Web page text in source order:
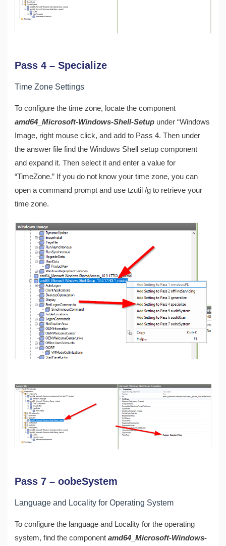
Pass 4 – Specialize
Time Zone Settings
To configure the time zone, locate the component
amd64_Microsoft-Windows-Shell-Setup under “Windows
Image, right mouse click, and add to Pass 4. Then under
the answer file find the Windows Shell setup component
and expand it. Then select it and enter a value for
“TimeZone.” If you do not know your time zone, you can
open a command prompt and use tzutil /g to retrieve your
time zone.
Pass 7 – oobeSystem
Language and Locality for Operating System
To configure the language and Locality for the operating
system, find the componentamd64_Microsoft-Windows-